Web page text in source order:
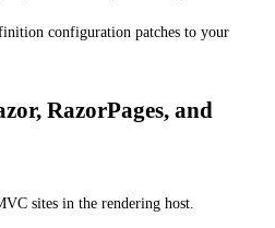
configuration patches to your
RazorPages, and
sites in the rendering host.